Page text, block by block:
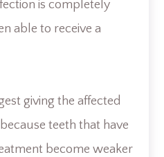
is completely
able to receive a
giving the affected
teeth that have
become weaker